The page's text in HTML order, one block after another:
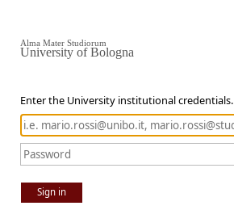
Enter the University institutional credentials.
Sign in
Alma Mater Studiorum
University of Bologna